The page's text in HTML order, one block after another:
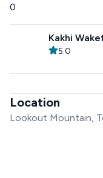
0
Kakhi
5.0
Location
Lookout Mountain,